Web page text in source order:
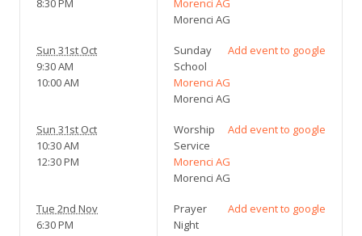
8:30 PM
Morenci AG
Morenci AG
Sun 31st Oct
9:30 AM
10:00 AM
Add event to google
Sunday
School
Morenci AG
Morenci AG
Sun 31st Oct
10:30 AM
12:30 PM
Add event to google
Worship
Service
Morenci AG
Morenci AG
Tue 2nd Nov
6:30 PM
Add event to google
Prayer
Night